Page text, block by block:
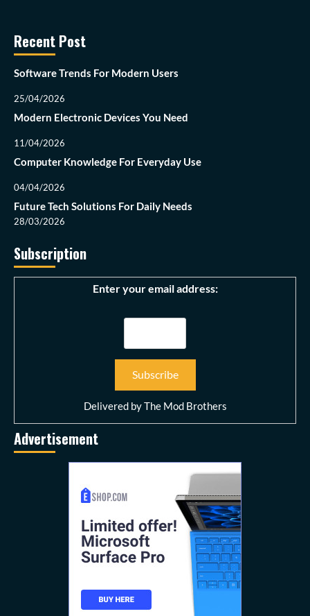
Recent Post
Software Trends For Modern Users
25/04/2026
Modern Electronic Devices You Need
11/04/2026
Computer Knowledge For Everyday Use
04/04/2026
Future Tech Solutions For Daily Needs
28/03/2026
Subscription
Enter your email address:
Delivered byThe Mod Brothers
Advertisement